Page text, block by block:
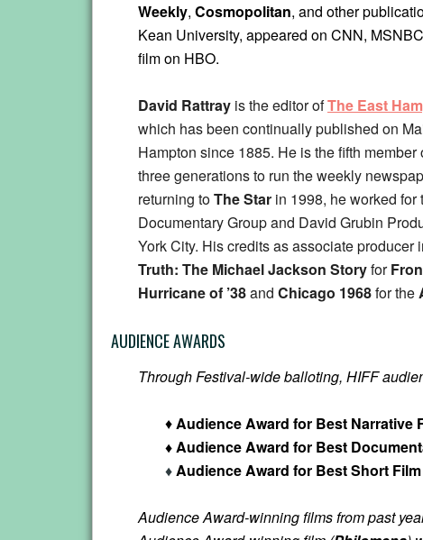
Weekly, Cosmopolitan, and other
Kean University, appeared on CNN,
film on HBO.
David Rattray is the editor ofThe East
which has been continually published on
Hampton since 1885. He is the fifth member
three generations to run the weekly
returning toThe Star in 1998, he worked for
Documentary Group and David Grubin
York City. His credits as associate producer
Truth: The Michael Jackson Storyfor
Hurricane of ’38and Chicago 1968for the
AUDIENCE AWARDS
Through Festival-wide balloting, HIFF
♦Audience Award for Best Narrative
♦ Audience Award for Best
♦Audience Award for Best Short Film
Audience Award-winning films from past